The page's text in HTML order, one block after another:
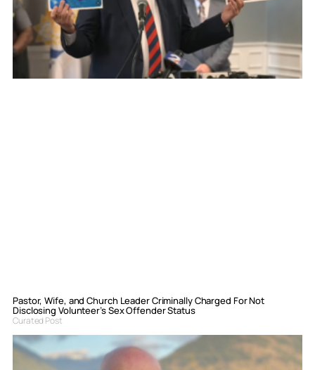
Pastor, Wife, and Church Leader Criminally Charged For Not
Disclosing Volunteer’s Sex Offender Status
Curated Post